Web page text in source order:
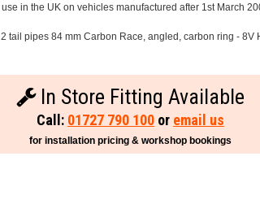
in the UK on vehicles manufactured after 1st March
2 tail pipes 84 mm Carbon Race, angled, carbon ring - 8V
In Store Fitting Available
Call: 01727 790 100 or email us
for installation pricing & workshop bookings